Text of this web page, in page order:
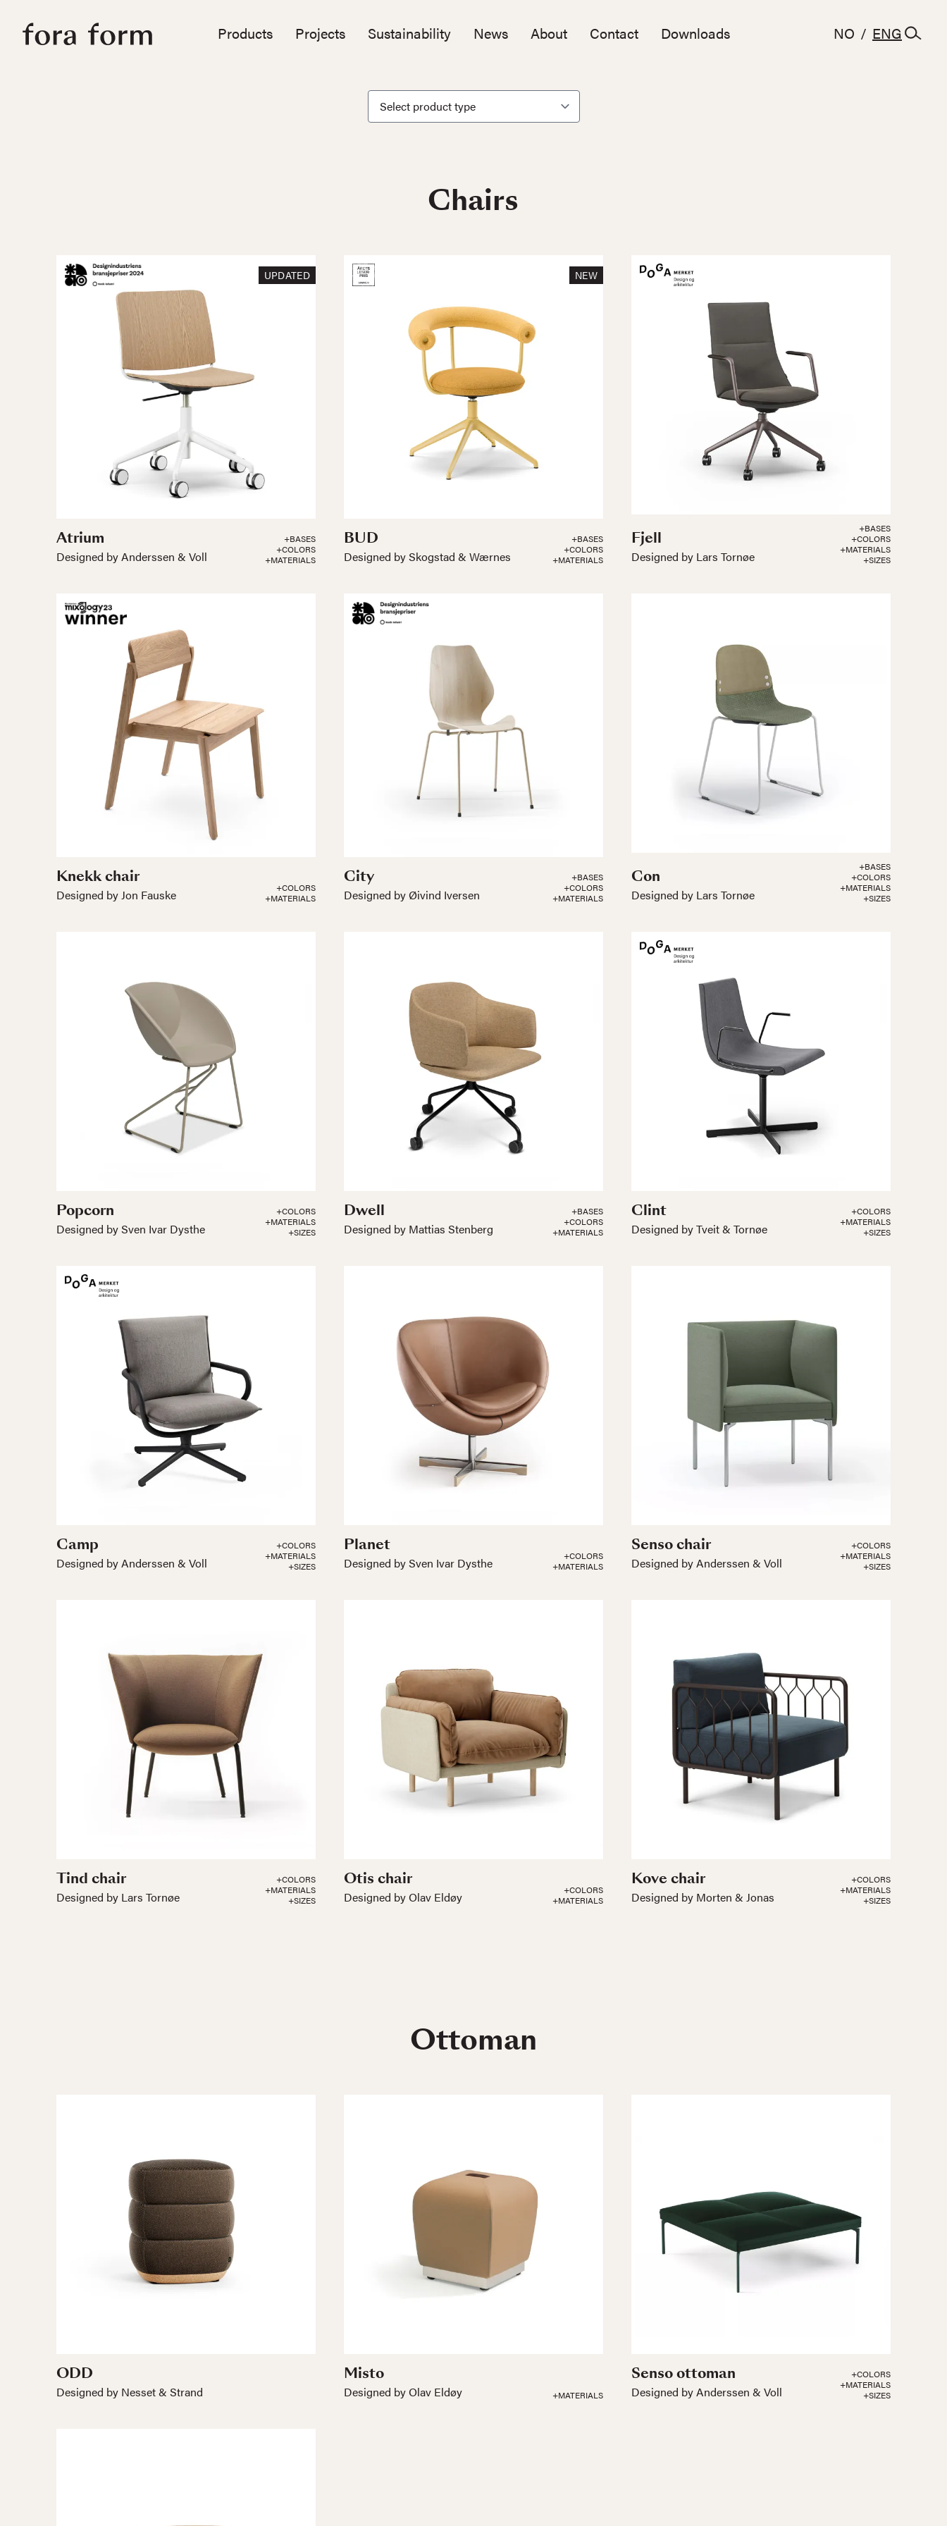
Products Projects Sustainability News About Contact Downloads NO / ENG
Chairs
Atrium
Designed by Anderssen & Voll
+BASES
+COLORS
+MATERIALS
UPDATED
BUD
Designed by Skogstad & Wærnes
+BASES
+COLORS
+MATERIALS
NEW
Fjell
Designed by Lars Tornøe
+BASES
+COLORS
+MATERIALS
+SIZES
Knekk chair
Designed by Jon Fauske
+COLORS
+MATERIALS
City
Designed by Øivind Iversen
+BASES
+COLORS
+MATERIALS
Con
Designed by Lars Tornøe
+BASES
+COLORS
+MATERIALS
+SIZES
Popcorn
Designed by Sven Ivar Dysthe
+COLORS
+MATERIALS
+SIZES
Dwell
Designed by Mattias Stenberg
+BASES
+COLORS
+MATERIALS
Clint
Designed by Tveit & Tornøe
+COLORS
+MATERIALS
+SIZES
Camp
Designed by Anderssen & Voll
+COLORS
+MATERIALS
+SIZES
Planet
Designed by Sven Ivar Dysthe
+COLORS
+MATERIALS
Senso chair
Designed by Anderssen & Voll
+COLORS
+MATERIALS
+SIZES
Tind chair
Designed by Lars Tornøe
+COLORS
+MATERIALS
+SIZES
Otis chair
Designed by Olav Eldøy
+COLORS
+MATERIALS
Kove chair
Designed by Morten & Jonas
+COLORS
+MATERIALS
+SIZES
Ottoman
ODD
Designed by Nesset & Strand
Misto
Designed by Olav Eldøy +MATERIALS
Senso ottoman
Designed by Anderssen & Voll
+COLORS
+MATERIALS
+SIZES